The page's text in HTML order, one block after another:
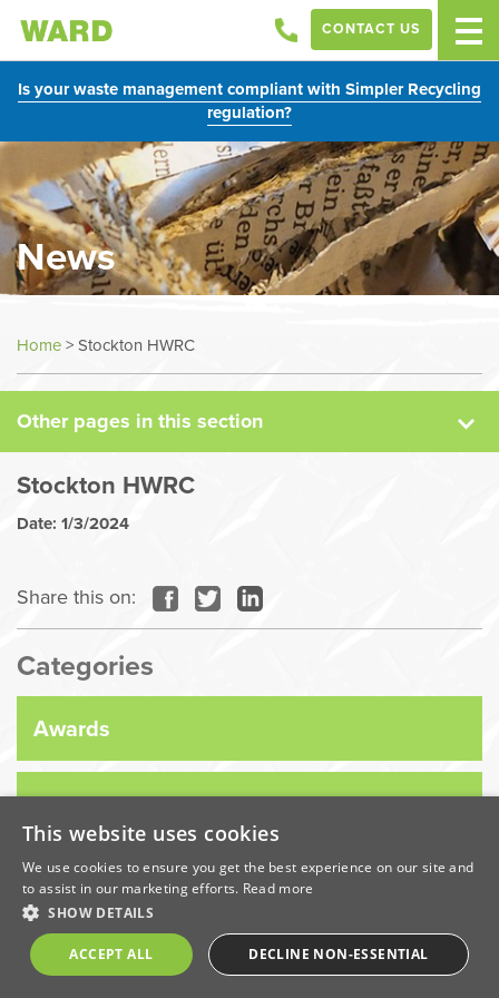
Is your waste management compliant with Simpler Recycling
regulation?
CONTACT US
News
Home>Stockton HWRC
Other pages in this section
News
Case Studies
Sectors
Stockton HWRC
Date: 1/3/2024
Share this on:
Categories
Awards
Company News
Coronavirus
Economic
This website uses cookies
We use cookies to ensure you get the best experience on our site and
to assist in our marketing efforts. Read more
SHOW DETAILS
ACCEPT ALL DECLINE NON-ESSENTIAL